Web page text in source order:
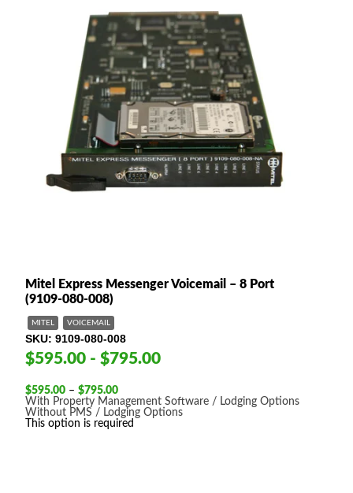
Mitel Express Messenger Voicemail – 8 Port
(9109-080-008)
MITEL VOICEMAIL
SKU 9109-080-008
$595.00 - $795.00
$595.00 – $795.00Price
range:
$595.00
through
With Property Management Software / Lodging Options
Without PMS / Lodging Options
This option is required